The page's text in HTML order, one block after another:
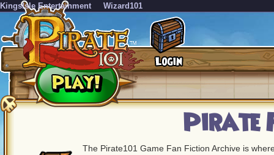
KingsIsle Entertainment Wizard101
Pirate
The Pirate101 Game Fan Fiction Archive is